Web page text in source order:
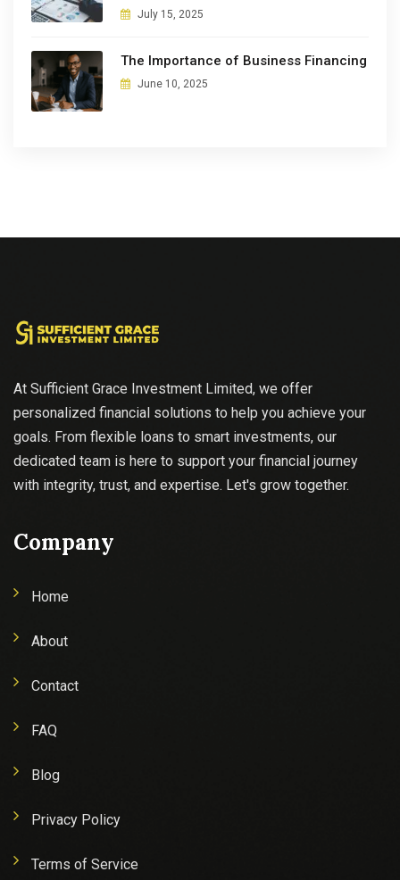
July 15, 2025
The Importance of Business Financing
June 10, 2025
At Sufficient Grace Investment Limited, we offer
personalized financial solutions to help you achieve your
goals. From flexible loans to smart investments, our
dedicated team is here to support your financial journey
with integrity, trust, and expertise. Let's grow together.
Company
Home
About
Contact
FAQ
Blog
Privacy Policy
Terms of Service